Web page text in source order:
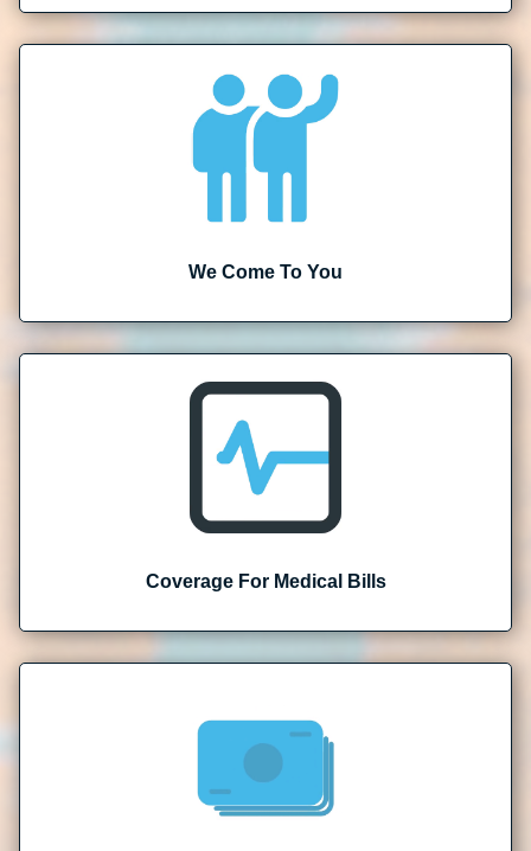
We Come To You
Coverage For Medical Bills